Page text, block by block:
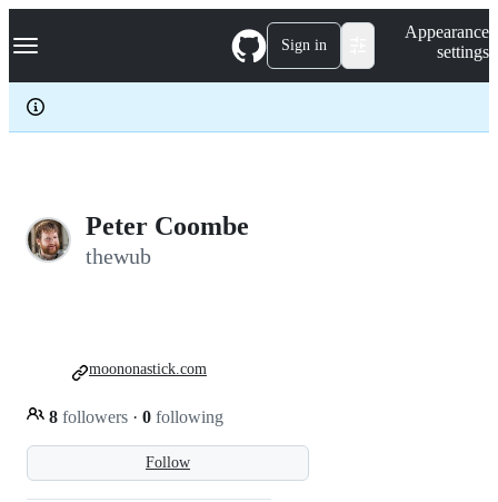
k
p
c
Navigation Menu Sign in
Appearance
settings
Peter Coombe
thewub
Follow
8 followers · 0 following
moononastick.com